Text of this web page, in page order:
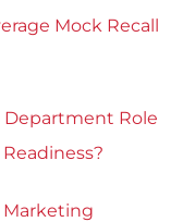
Mock Recall
Department Role
Marketing